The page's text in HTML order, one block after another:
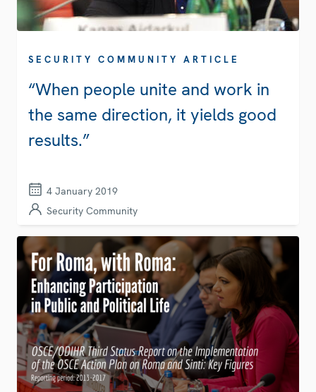
SECURITY COMMUNITY ARTICLE
“When people unite and work in
the same direction, it yields good
results.”
4 January 2019
Security Community